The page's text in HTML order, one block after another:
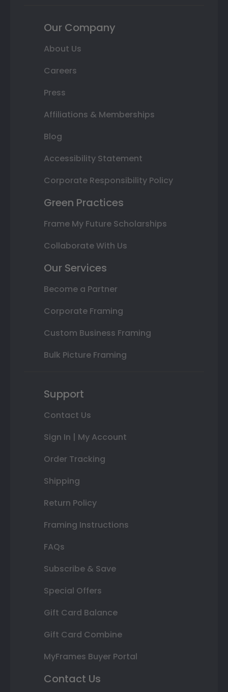
Our Company
About Us
Careers
Press
Affiliations & Memberships
Blog
Accessibility Statement
Corporate Responsibility Policy
Green Practices
Frame My Future Scholarships
Collaborate With Us
Our Services
Become a Partner
Corporate Framing
Custom Business Framing
Bulk Picture Framing
Support
Contact Us
Sign In | My Account
Order Tracking
Shipping
Return Policy
Framing Instructions
FAQs
Subscribe & Save
Special Offers
Gift Card Balance
Gift Card Combine
MyFrames Buyer Portal
Contact Us